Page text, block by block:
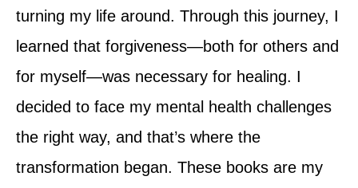
turning my life around. Through this journey, I
learned that forgiveness—both for others and
for myself—was necessary for healing. I
decided to face my mental health challenges
the right way, and that’s where the
transformation began. These books are my